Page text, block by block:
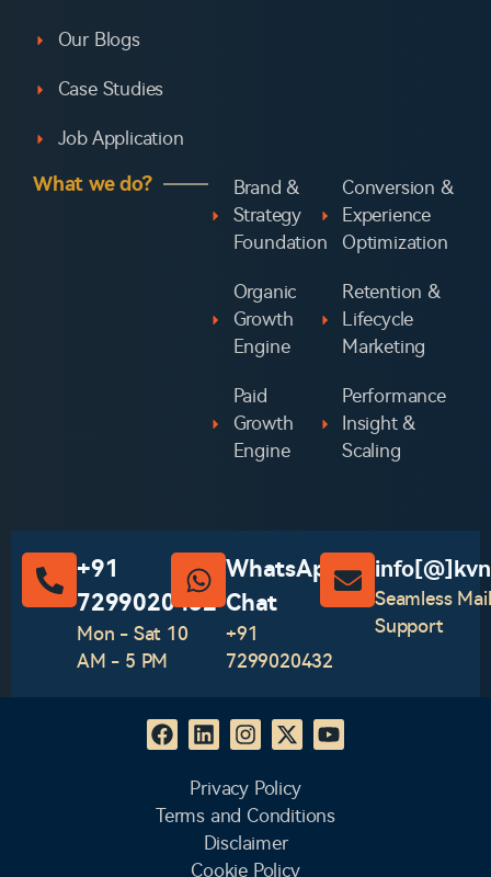
Our Blogs
Case Studies
Job Application
What we do?
Brand &
Strategy
Foundation
Organic
Growth
Engine
Paid
Growth
Engine
Conversion &
Experience
Optimization
Retention &
Lifecycle
Marketing
Performance
Insight &
Scaling
+91
7299020432
Mon - Sat 10
AM - 5 PM
WhatsApp
Chat‪
+91
7299020432
Seamless Mail
Support
Privacy Policy
Terms and Conditions
Disclaimer
Cookie Policy